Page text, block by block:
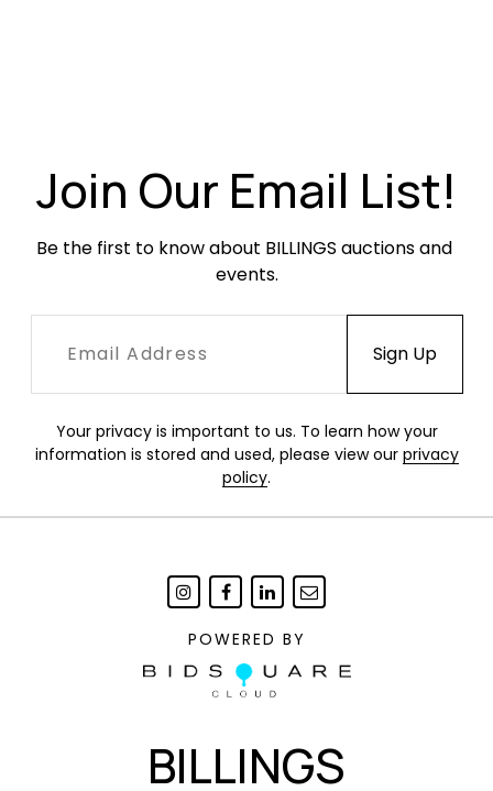
Join Our Email List!
Be the first to know about BILLINGS auctions and
events.
Your privacy is important to us. To learn how your
information is stored and used, please view our privacy
policy.
POWERED BY
BILLINGS